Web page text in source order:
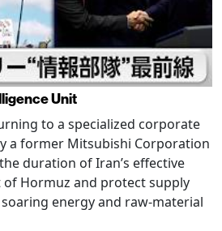
Unit
to a specialized corporate
a former Mitsubishi Corporation
duration of Iran’s effective
Hormuz and protect supply
energy and raw-material